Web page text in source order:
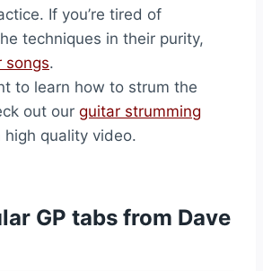
If you’re tired of
techniques in their purity,
songs.
to learn how to strum the
out our guitar strumming
high quality video.
GP tabs from Dave